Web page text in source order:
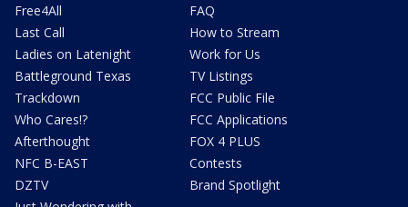
Free4All
Last Call
Ladies on Latenight
Battleground Texas
Trackdown
Who Cares!?
Afterthought
NFC B-EAST
DZTV
FAQ
How to Stream
Work for Us
TV Listings
FCC Public File
FCC Applications
FOX 4 PLUS
Contests
Brand Spotlight